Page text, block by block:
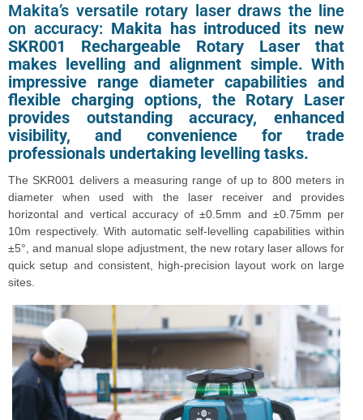
Makita’s versatile rotary laser draws the line
on accuracy: Makita has introduced its new
SKR001 Rechargeable Rotary Laser that
makes levelling and alignment simple. With
impressive range diameter capabilities and
flexible charging options, the Rotary Laser
provides outstanding accuracy, enhanced
visibility, and convenience for trade
professionals undertaking levelling tasks.
The SKR001 delivers a measuring range of up to 800 meters in
diameter when used with the laser receiver and provides
horizontal and vertical accuracy of ±0.5mm and ±0.75mm per
10m respectively. With automatic self-levelling capabilities within
±5°, and manual slope adjustment, the new rotary laser allows for
quick setup and consistent, high-precision layout work on large
sites.